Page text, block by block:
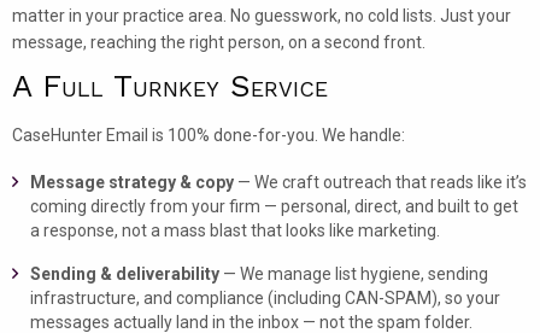
matter in your practice area. No guesswork, no cold lists. Just your
message, reaching the right person, on a second front.
A Full Turnkey Service
CaseHunter Email is 100% done-for-you. We handle:
Message strategy & copy — We craft outreach that reads like it’s
coming directly from your firm — personal, direct, and built to get
a response, not a mass blast that looks like marketing.
Sending & deliverability — We manage list hygiene, sending
infrastructure, and compliance (including CAN-SPAM), so your
messages actually land in the inbox — not the spam folder.